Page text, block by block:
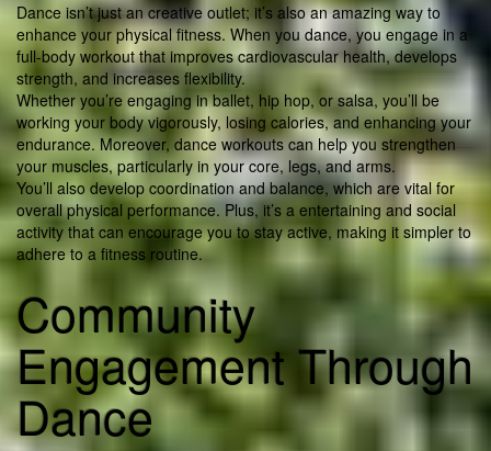
Dance isn’t just an creative outlet; it’s also an amazing way to
enhance your physical fitness. When you dance, you engage in a
full-body workout that improves cardiovascular health, develops
strength, and increases flexibility.
Whether you’re engaging in ballet, hip hop, or salsa, you’ll be
working your body vigorously, losing calories, and enhancing your
endurance. Moreover, dance workouts can help you strengthen
your muscles, particularly in your core, legs, and arms.
You’ll also develop coordination and balance, which are vital for
overall physical performance. Plus, it’s a entertaining and social
activity that can encourage you to stay active, making it simpler to
adhere to a fitness routine.
Community
Engagement Through
Dance